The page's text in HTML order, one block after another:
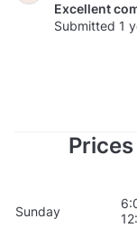
Excellent
Submitted 1
Sunday